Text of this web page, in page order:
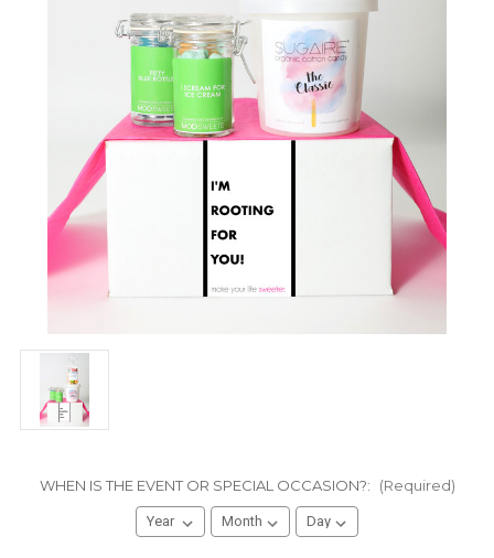
WHEN IS THE EVENT OR SPECIAL OCCASION?: (Required)